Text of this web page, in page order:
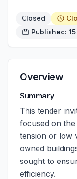
Closed
Published:
Overview
Summary
This tender
focused on
tension or low
owned
sought to
efficiency.